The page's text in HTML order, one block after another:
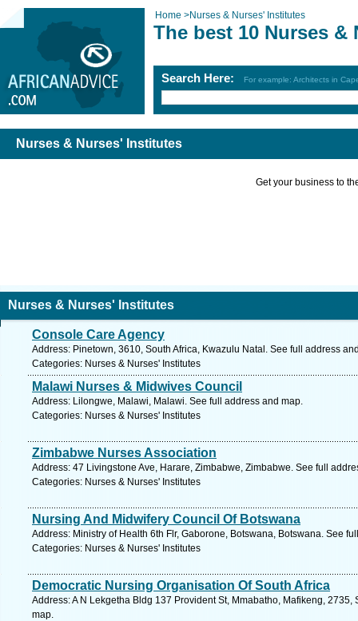
Home >Nurses & Nurses' Institutes
The best 10 Nurses &
Search Here: For example: Architects in
Nurses & Nurses' Institutes
Get your business to
Nurses & Nurses' Institutes
Console Care Agency
Address: Pinetown, 3610, South Africa, Kwazulu Natal. See full address
Categories: Nurses & Nurses' Institutes
Malawi Nurses & Midwives Council
Address: Lilongwe, Malawi, Malawi. See full address and map.
Categories: Nurses & Nurses' Institutes
Zimbabwe Nurses Association
Address: 47 Livingstone Ave, Harare, Zimbabwe, Zimbabwe. See full
Categories: Nurses & Nurses' Institutes
Nursing And Midwifery Council Of Botswana
Address: Ministry of Health 6th Flr, Gaborone, Botswana, Botswana. See
Categories: Nurses & Nurses' Institutes
Democratic Nursing Organisation Of South Africa
Address: A N Lekgetha Bldg 137 Provident St, Mmabatho, Mafikeng,
map.